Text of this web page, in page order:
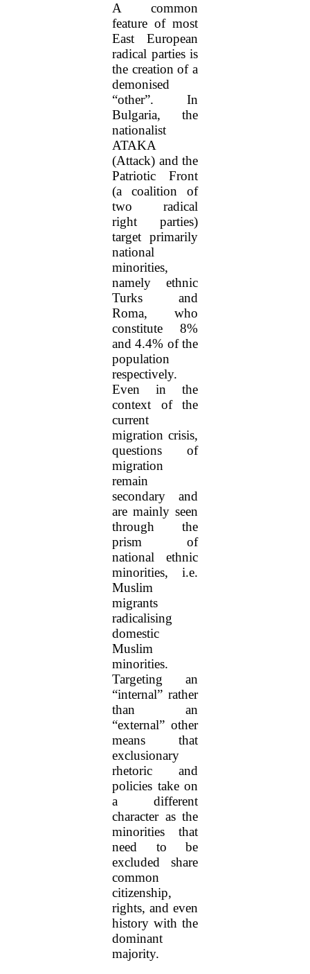
A common
feature of most
East European
radical parties is
the creation of a
demonised
“other”. In
Bulgaria, the
nationalist
ATAKA
(Attack) and the
Patriotic Front
(a coalition of
two radical
right parties)
target primarily
national
minorities,
namely ethnic
Turks and
Roma, who
constitute 8%
and 4.4% of the
population
respectively.
Even in the
context of the
current
migration crisis,
questions of
migration
remain
secondary and
are mainly seen
through the
prism of
national ethnic
minorities, i.e.
Muslim
migrants
radicalising
domestic
Muslim
minorities.
Targeting an
“internal” rather
than an
“external” other
means that
exclusionary
rhetoric and
policies take on
a different
character as the
minorities that
need to be
excluded share
common
citizenship,
rights, and even
history with the
dominant
majority.